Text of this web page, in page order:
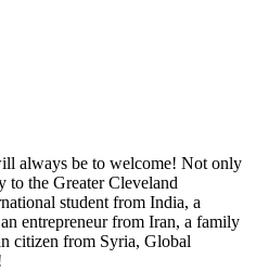
always be to welcome! Not only
to the Greater Cleveland
student from India, a
entrepreneur from Iran, a family
citizen from Syria, Global